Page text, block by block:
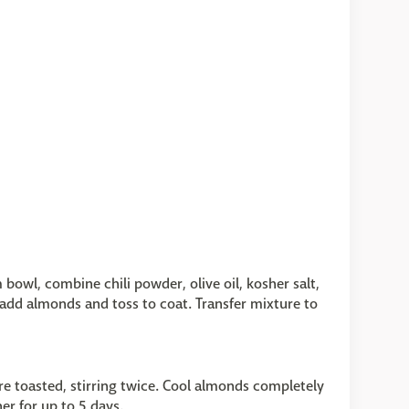
combine chili powder, olive oil, kosher salt,
almonds and toss to coat. Transfer mixture to
toasted, stirring twice. Cool almonds completely